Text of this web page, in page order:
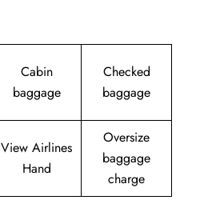
Cabin
baggage
Checked
baggage
View Airlines
Hand
Oversize
baggage
charge